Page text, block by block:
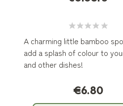
A charming little bamboo
add a splash of colour to
and other dishes!
€6.80